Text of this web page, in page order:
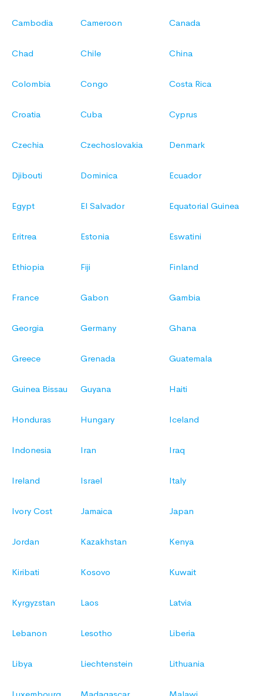
Cambodia Cameroon Canada
Chad Chile China
Colombia Congo Costa Rica
Croatia Cuba Cyprus
Czechia Czechoslovakia Denmark
Djibouti Dominica Ecuador
Egypt El Salvador Equatorial Guinea
Eritrea Estonia Eswatini
Ethiopia Fiji Finland
France Gabon Gambia
Georgia Germany Ghana
Greece Grenada Guatemala
Guinea Bissau Guyana Haiti
Honduras Hungary Iceland
Indonesia Iran Iraq
Ireland Israel Italy
Ivory Cost Jamaica Japan
Jordan Kazakhstan Kenya
Kiribati Kosovo Kuwait
Kyrgyzstan Laos Latvia
Lebanon Lesotho Liberia
Libya Liechtenstein Lithuania